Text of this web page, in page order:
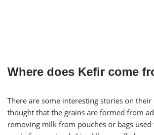
Where does Kefir come
There are some interesting stories on
thought that the grains are formed from
removing milk from pouches or bags